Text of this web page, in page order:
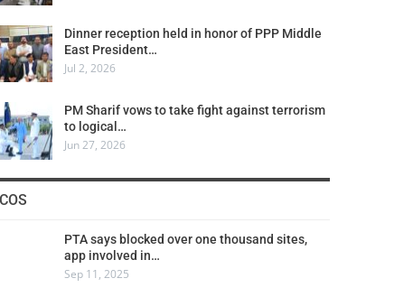
Dinner reception held in honor of PPP Middle
East President…
Jul 2, 2026
PM Sharif vows to take fight against terrorism
to logical…
Jun 27, 2026
PTA says blocked over one thousand sites,
app involved in…
Sep 11, 2025